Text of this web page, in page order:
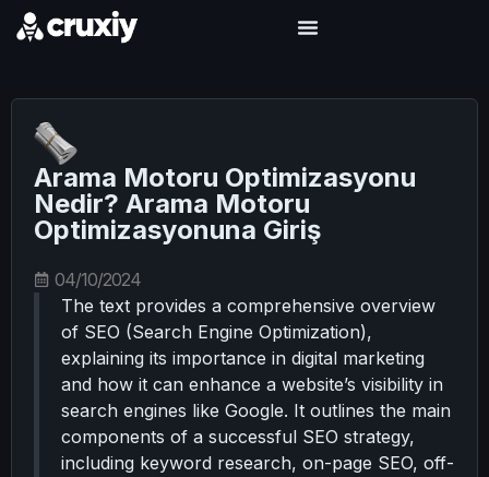
Arama Motoru Optimizasyonu
Nedir? Arama Motoru
Optimizasyonuna Giriş
04/10/2024
The text provides a comprehensive overview
of SEO (Search Engine Optimization),
explaining its importance in digital marketing
and how it can enhance a website’s visibility in
search engines like Google. It outlines the main
components of a successful SEO strategy,
including keyword research, on-page SEO, off-